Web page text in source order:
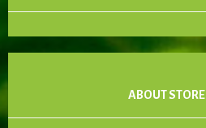
ABOUT STORE